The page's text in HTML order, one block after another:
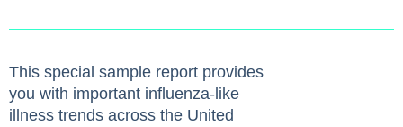
This special sample report provides
you with important influenza-like
illness trends across the United